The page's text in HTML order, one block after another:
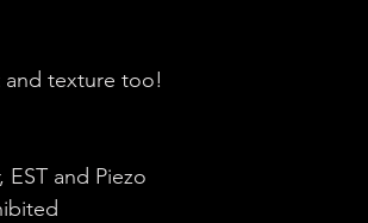
and texture too!
and Piezo